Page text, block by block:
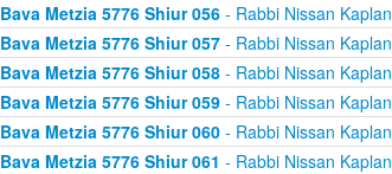
Bava Metzia 5776 Shiur 056- Rabbi Nissan Kaplan
Bava Metzia 5776 Shiur 057- Rabbi Nissan Kaplan
Bava Metzia 5776 Shiur 058- Rabbi Nissan Kaplan
Bava Metzia 5776 Shiur 059- Rabbi Nissan Kaplan
Bava Metzia 5776 Shiur 060- Rabbi Nissan Kaplan
Bava Metzia 5776 Shiur 061 - Rabbi Nissan Kaplan